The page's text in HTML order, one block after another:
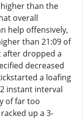
than the
overall
help offensively,
than 21:09 of
after dropped a
decreased
a loafing
instant interval
of far too
up a 3-